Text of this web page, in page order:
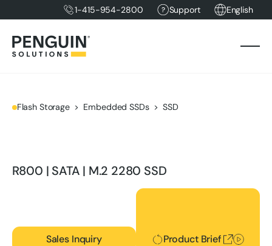
1-415-954-2800 Support English
Flash Storage Embedded SSDs SSD
R800 | SATA | M.2 2280 SSD
Sales Inquiry Product Brief
Product Brief